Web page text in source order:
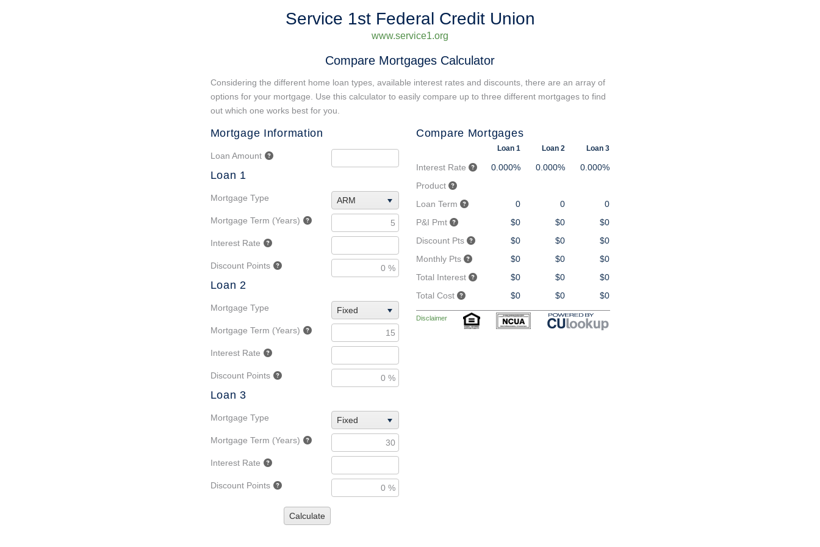
Service 1st Federal Credit Union
www.service1.org
Compare Mortgages Calculator
Considering the different home loan types, available interest rates and discounts, there are an array of
options for your mortgage. Use this calculator to easily compare up to three different mortgages to find
out which one works best for you.
Mortgage Information
Loan Amount
Loan 1
Mortgage Type ARM
Mortgage Term (Years)
Interest Rate
Discount Points
Loan 2
Mortgage Type Fixed
Mortgage Term (Years)
Interest Rate
Discount Points
Loan 3
Mortgage Type Fixed
Mortgage Term (Years)
Interest Rate
Discount Points
Calculate
Compare Mortgages
Loan 1 Loan 2 Loan 3
Interest Rate 0.000% 0.000%
0.000%
Product
Loan Term
0 0
0
P&I Pmt
$0 $0
$0
Discount Pts
$0 $0
$0
Monthly Pts
$0 $0
$0
Total Interest
$0 $0
$0
Total Cost
$0 $0 $0
Disclaimer